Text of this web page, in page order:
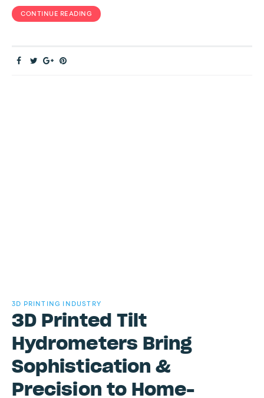
CONTINUE READING
3D PRINTING INDUSTRY
3D Printed Tilt
Hydrometers Bring
Sophistication &
Precision to Home-